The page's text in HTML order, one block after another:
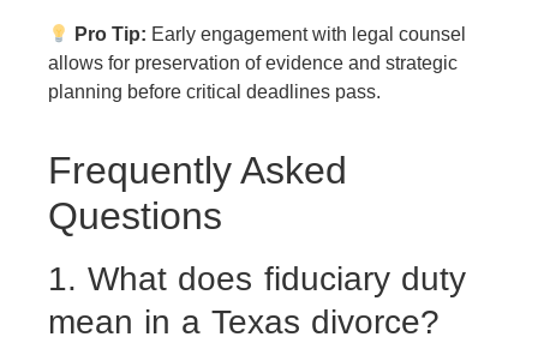
Pro Tip: Early engagement with legal counsel
allows for preservation of evidence and strategic
planning before critical deadlines pass.
Frequently Asked
Questions
1. What does fiduciary duty
mean in a Texas divorce?